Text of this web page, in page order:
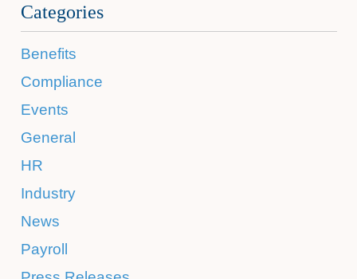
Categories
Benefits
Compliance
Events
General
HR
Industry
News
Payroll